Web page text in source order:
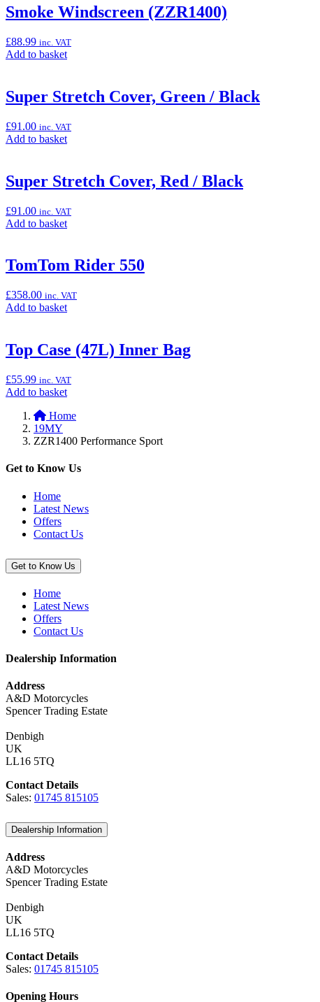
Series
(4xx/5xx)”
“Mechanics
Carpet
Mat),
100cm
Smoke Windscreen (ZZR1400)
£88.99 inc. VAT
Add to basketAdd
“Smoke
Windscreen
Super Stretch Cover, Green / Black
£91.00 inc. VAT
Add to basketAdd
“Super
Stretch
Green
/
Super Stretch Cover, Red / Black
£91.00 inc. VAT
Add to basketAdd
“Super
Stretch
Red
/
TomTom Rider 550
£358.00 inc. VAT
Add to basketAdd
“TomTom
Rider
Top Case (47L) Inner Bag
£55.99 inc. VAT
Add to basketAdd
basket:
Case
Inner
Home
19MY
ZZR1400 Performance Sport
Get to Know Us
Home
Latest News
Offers
Contact Us
Get to Know Us
Home
Latest News
Offers
Contact Us
Dealership Information
Address
A&D Motorcycles
Spencer Trading Estate
Denbigh
UK
LL16 5TQ
Contact Details
Sales: 01745 815105
Dealership Information
Address
A&D Motorcycles
Spencer Trading Estate
Denbigh
UK
LL16 5TQ
Contact Details
Sales: 01745 815105
Opening Hours